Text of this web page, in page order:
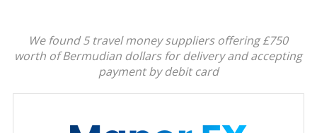
We found 5 travel money suppliers offering £750
worth of Bermudian dollars for delivery and accepting
payment by debit card